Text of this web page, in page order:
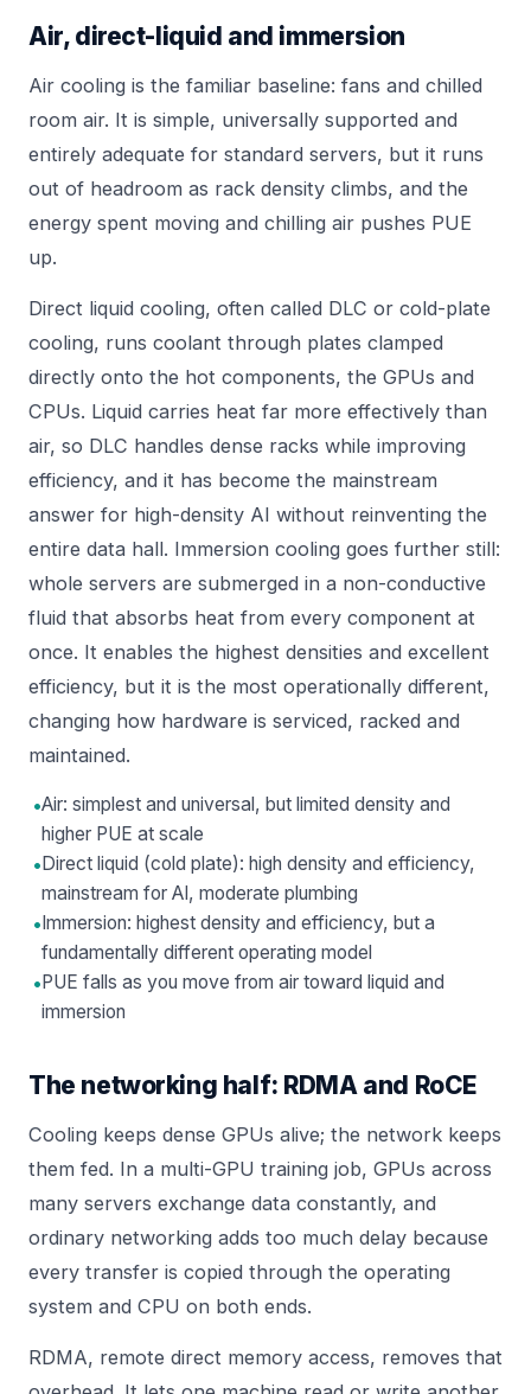
Air, direct-liquid and immersion
Air cooling is the familiar baseline: fans and chilled
room air. It is simple, universally supported and
entirely adequate for standard servers, but it runs
out of headroom as rack density climbs, and the
energy spent moving and chilling air pushes PUE
up.
Direct liquid cooling, often called DLC or cold-plate
cooling, runs coolant through plates clamped
directly onto the hot components, the GPUs and
CPUs. Liquid carries heat far more effectively than
air, so DLC handles dense racks while improving
efficiency, and it has become the mainstream
answer for high-density AI without reinventing the
entire data hall. Immersion cooling goes further still:
whole servers are submerged in a non-conductive
fluid that absorbs heat from every component at
once. It enables the highest densities and excellent
efficiency, but it is the most operationally different,
changing how hardware is serviced, racked and
maintained.
•Air: simplest and universal, but limited density and
higher PUE at scale
•Direct liquid (cold plate): high density and efficiency,
mainstream for AI, moderate plumbing
•Immersion: highest density and efficiency, but a
fundamentally different operating model
•PUE falls as you move from air toward liquid and
immersion
The networking half: RDMA and RoCE
Cooling keeps dense GPUs alive; the network keeps
them fed. In a multi-GPU training job, GPUs across
many servers exchange data constantly, and
ordinary networking adds too much delay because
every transfer is copied through the operating
system and CPU on both ends.
RDMA, remote direct memory access, removes that